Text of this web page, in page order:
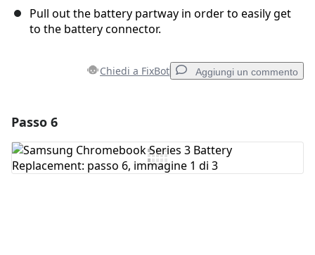
Pull out the battery partway in order to easily get
to the battery connector.
Chiedi a FixBot Aggiungi un commento
Aggiungi Commento
Passo 6